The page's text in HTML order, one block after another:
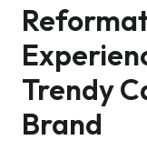
Trendy
Brand